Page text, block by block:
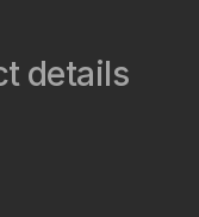
details